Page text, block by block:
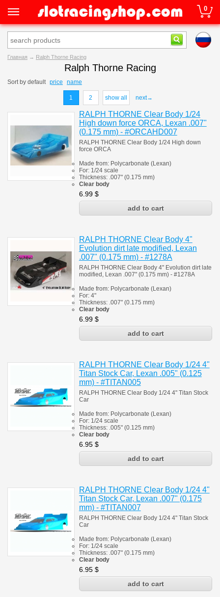
0
Главная → Ralph Thorne Racing
Ralph Thorne Racing
Sort by default price name
1 2 show all next→
RALPH THORNE Clear Body 1/24
High down force ORCA, Lexan .007"
(0.175 mm) - #ORCAHD007
RALPH THORNE Clear Body 1/24 High down
force ORCA
Made from: Polycarbonate (Lexan)
For: 1/24 scale
Thickness: .007" (0.175 mm)
Clear body
6.99 $
RALPH THORNE Clear Body 4"
Evolution dirt late modified, Lexan
.007" (0.175 mm) - #1278A
RALPH THORNE Clear Body 4" Evolution dirt late
modified, Lexan .007" (0.175 mm) - #1278A
Made from: Polycarbonate (Lexan)
For: 4"
Thickness: .007" (0.175 mm)
Clear body
6.99 $
RALPH THORNE Clear Body 1/24 4"
Titan Stock Car, Lexan .005" (0.125
mm) - #TITAN005
RALPH THORNE Clear Body 1/24 4" Titan Stock
Car
Made from: Polycarbonate (Lexan)
For: 1/24 scale
Thickness: .005" (0.125 mm)
Clear body
6.95 $
RALPH THORNE Clear Body 1/24 4"
Titan Stock Car, Lexan .007" (0.175
mm) - #TITAN007
RALPH THORNE Clear Body 1/24 4" Titan Stock
Car
Made from: Polycarbonate (Lexan)
For: 1/24 scale
Thickness: .007" (0.175 mm)
Clear body
6.95 $